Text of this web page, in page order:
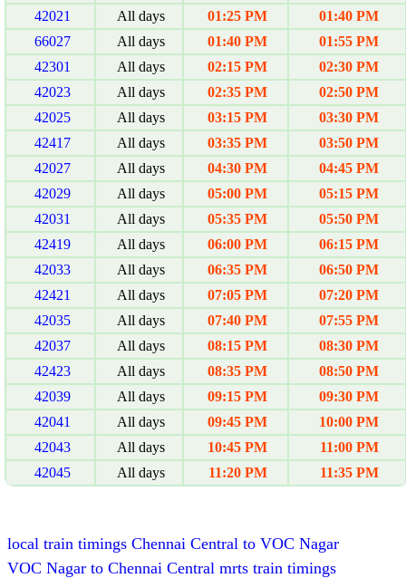
42021
All days 01:25 PM
01:40 PM
66027
All days 01:40 PM
01:55 PM
42301
All days 02:15 PM
02:30 PM
42023
All days 02:35 PM
02:50 PM
42025
All days 03:15 PM
03:30 PM
42417
All days 03:35 PM
03:50 PM
42027
All days 04:30 PM
04:45 PM
42029
All days 05:00 PM
05:15 PM
42031
All days 05:35 PM
05:50 PM
42419
All days 06:00 PM
06:15 PM
42033
All days 06:35 PM
06:50 PM
42421
All days 07:05 PM
07:20 PM
42035
All days 07:40 PM
07:55 PM
42037
All days 08:15 PM
08:30 PM
42423
All days 08:35 PM
08:50 PM
42039
All days 09:15 PM
09:30 PM
42041
All days 09:45 PM
10:00 PM
42043
All days 10:45 PM
11:00 PM
42045
All days 11:20 PM 11:35 PM
local train timings Chennai Central to VOC Nagar
VOC Nagar to Chennai Central mrts train timings